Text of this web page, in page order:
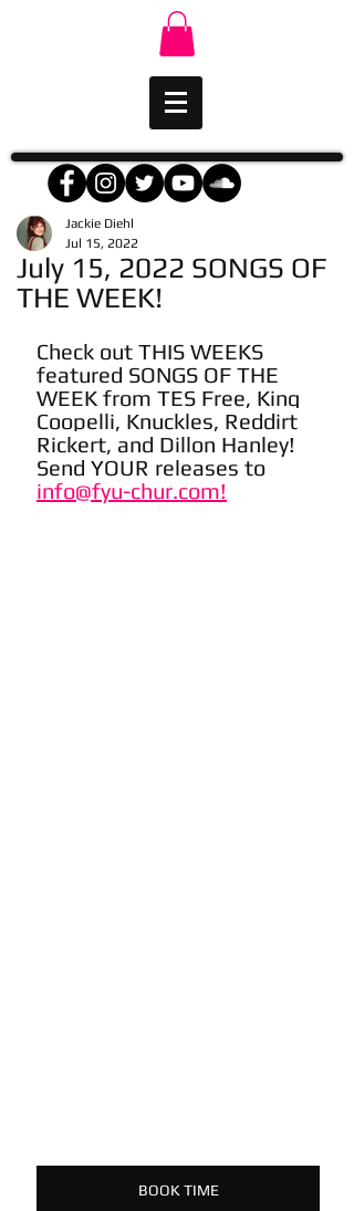
July 15, 2022 SONGS OF
THE WEEK!
Jackie Diehl
Jul 15, 2022
Check out THIS WEEKS
featured SONGS OF THE
WEEK from TES Free, King
Coopelli, Knuckles, Reddirt
Rickert, and Dillon Hanley!
Send YOUR releases to
info@fyu-chur.com!
BOOK TIME